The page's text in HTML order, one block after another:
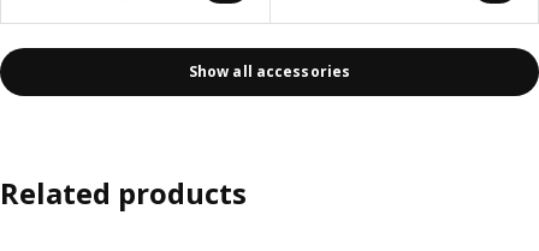
Show all accessories
Related products